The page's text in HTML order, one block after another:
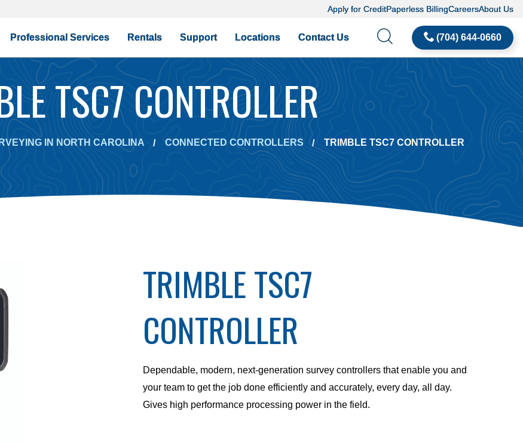
Apply for CreditPaperless BillingCareersAbout Us
Professional Services Rentals Support Locations Contact Us (704) 644-0660
TSC7 CONTROLLER
IN NORTH CAROLINA CONNECTED CONTROLLERS TRIMBLE TSC7 CONTROLLER
TRIMBLE TSC7
CONTROLLER
Dependable, modern, next-generation survey controllers that enable you and
your team to get the job done efficiently and accurately, every day, all day.
Gives high performance processing power in the field.